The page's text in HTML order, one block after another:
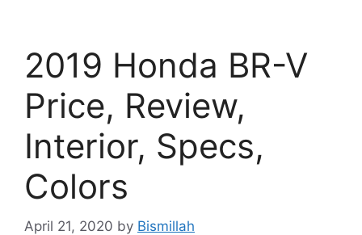
2019 Honda BR-V
Price, Review,
Interior, Specs,
Colors
April 21, 2020 by Bismillah